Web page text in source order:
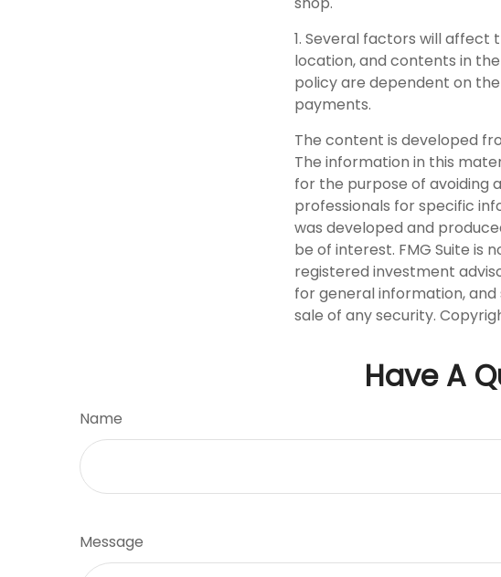
1. Several factors will affect
location, and contents in
policy are dependent on
payments.
The content is developed
The information in this
for the purpose of avoiding
professionals for specific
was developed and
be of interest. FMG Suite is
registered investment
for general information,
sale of any security.
Have A
Name
Message